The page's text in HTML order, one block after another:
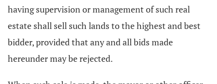
having supervision or management of such real
estate shall sell such lands to the highest and best
bidder, provided that any and all bids made
hereunder may be rejected.